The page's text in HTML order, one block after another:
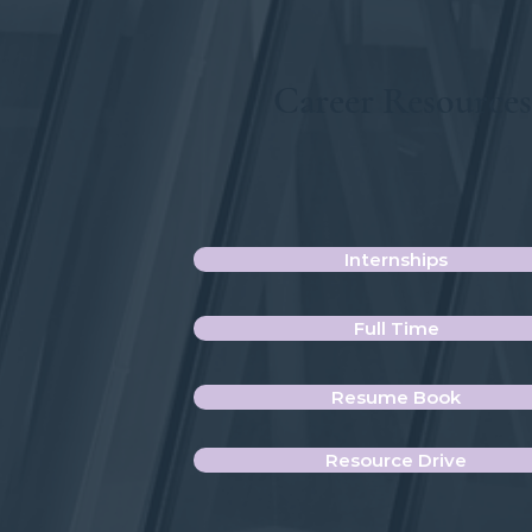
Internships
Full Time
Resume Book
Resource Drive